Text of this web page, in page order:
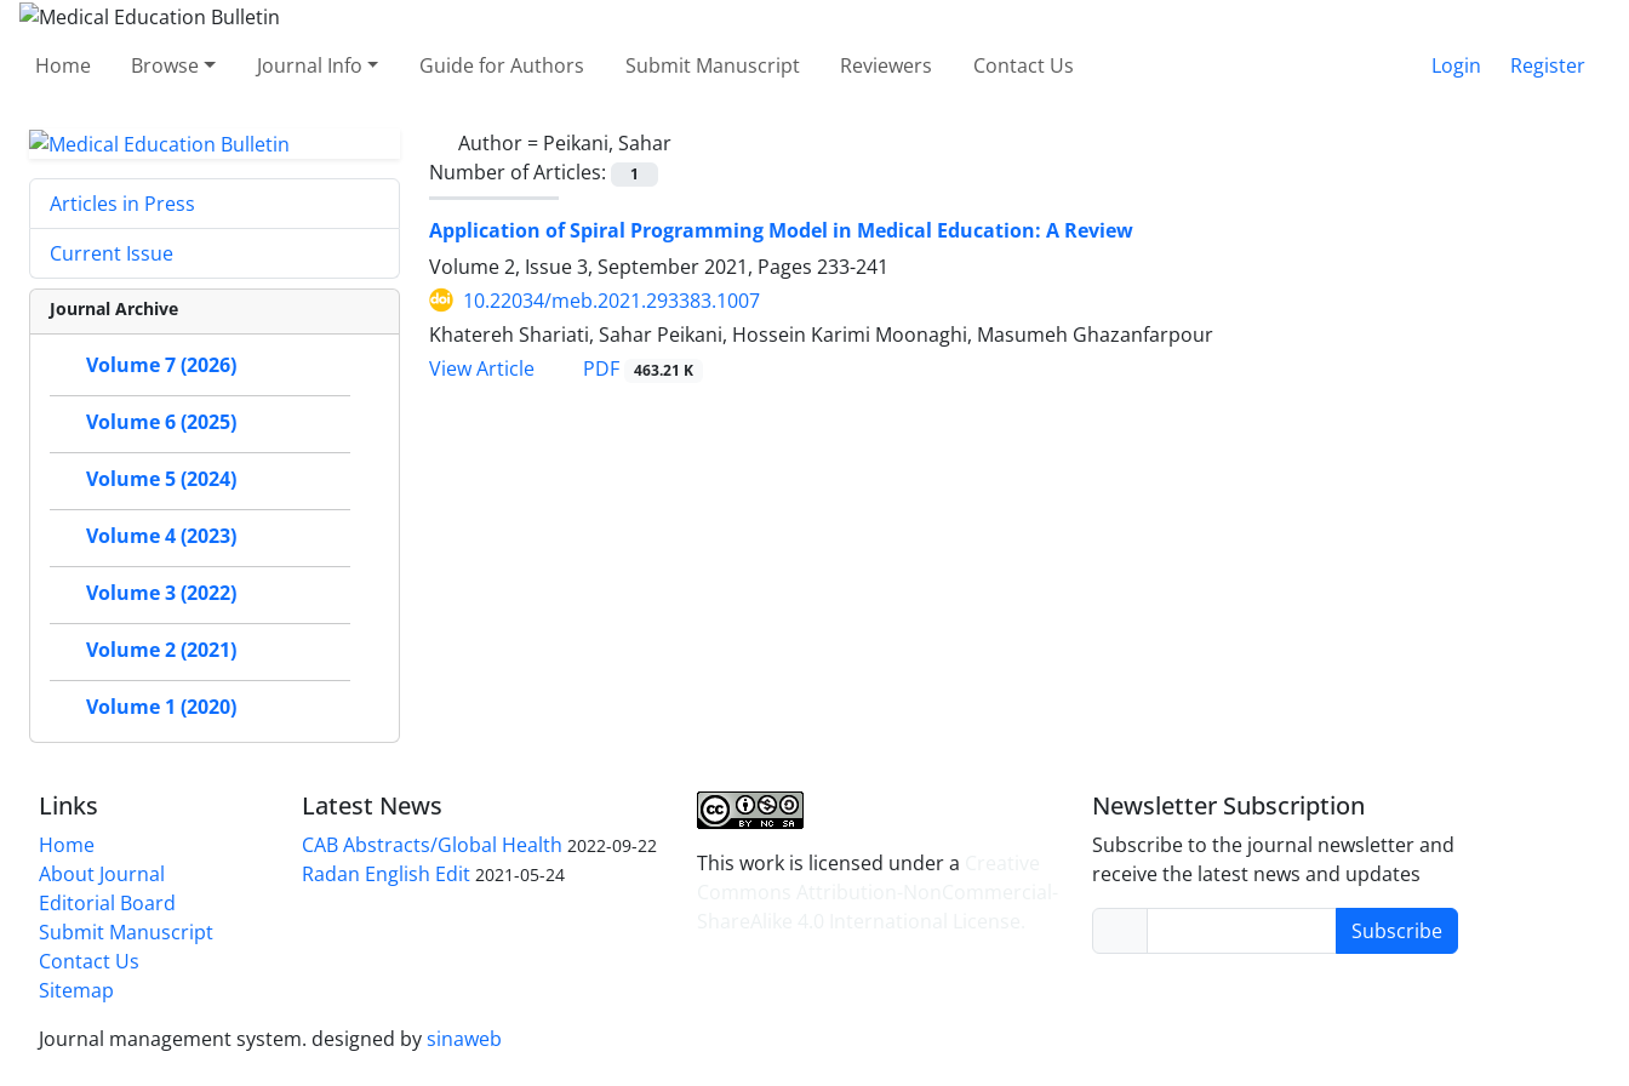
Home Browse Journal Info Guide for Authors Submit Manuscript Reviewers Contact Us Login Register
Author = Peikani, Sahar
Number of Articles:
1
Application of Spiral Programming Model in Medical Education: A Review
Volume 2, Issue 3, September 2021, Pages 233-241
10.22034/meb.2021.293383.1007
Khatereh Shariati, Sahar Peikani, Hossein Karimi Moonaghi, Masumeh Ghazanfarpour
View Article
PDF 463.21 K
Articles in Press
Current Issue
Journal Archive
Volume 7 (2026)
Volume 6 (2025)
Volume 5 (2024)
Volume 4 (2023)
Volume 3 (2022)
Volume 2 (2021)
Volume 1 (2020)
Links
Home
About Journal
Editorial Board
Submit Manuscript
Contact Us
Sitemap
Latest News
CAB Abstracts/Global Health 2022-09-22
Radan English Edit 2021-05-24 This work is licensed under a
Newsletter Subscription
Subscribe to the journal newsletter and
receive the latest news and updates
Subscribe
Journal management system. designed bysinaweb